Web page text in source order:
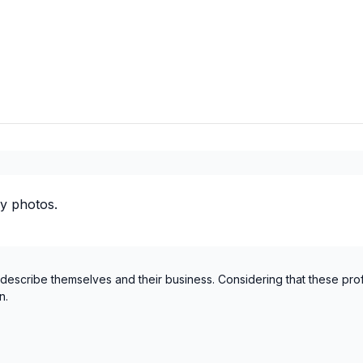
Montérégie (Brome-
photos.
themselves and their business. Considering that these